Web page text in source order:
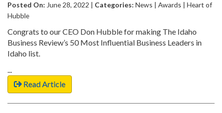
Posted On: June 28, 2022 | Categories: News | Awards | Heart of
Hubble
Congrats to our CEO Don Hubble for making The Idaho
Business Review’s 50 Most Influential Business Leaders in
Idaho list.
...
Read Article